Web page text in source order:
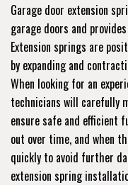
Garage door extension
garage doors and
Extension springs are
by expanding and
When looking for an
technicians will carefully
ensure safe and efficient
out over time, and when
quickly to avoid further
extension spring